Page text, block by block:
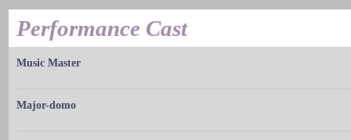
Performance Cast
Music Master
Major-domo